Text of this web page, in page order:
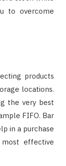
to overcome
products
locations.
the very best
FIFO. Bar
in a purchase
effective